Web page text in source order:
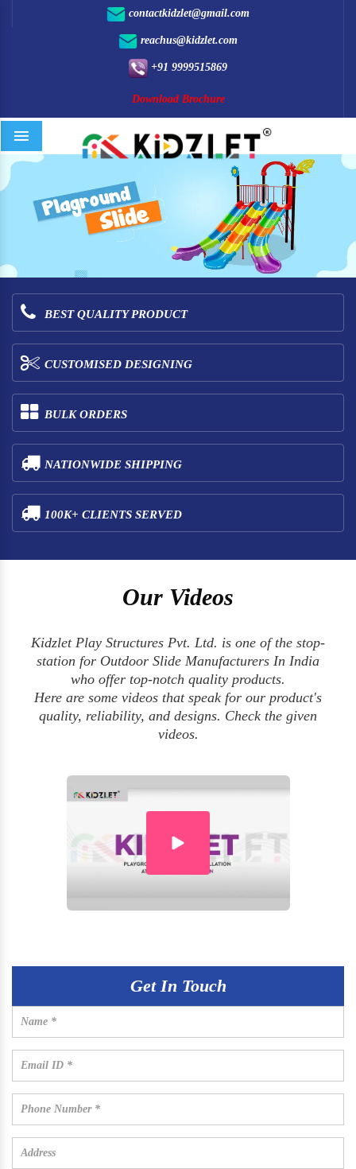
contactkidzlet@gmail.com
reachus@kidzlet.com
+91 9999515869
Download Brochure
Menu
BEST QUALITY PRODUCT
CUSTOMISED DESIGNING
BULK ORDERS
NATIONWIDE SHIPPING
100K+ CLIENTS SERVED
Our Videos
Kidzlet Play Structures Pvt. Ltd. is one of the stop-
station for Outdoor Slide Manufacturers In India
who offer top-notch quality products.
Here are some videos that speak for our product's
quality, reliability, and designs. Check the given
videos.
Get In Touch